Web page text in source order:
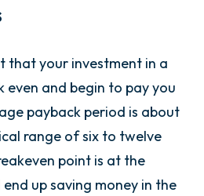
that your investment in a
even and begin to pay you
payback period is about
range of six to twelve
point is at the
end up saving money in the